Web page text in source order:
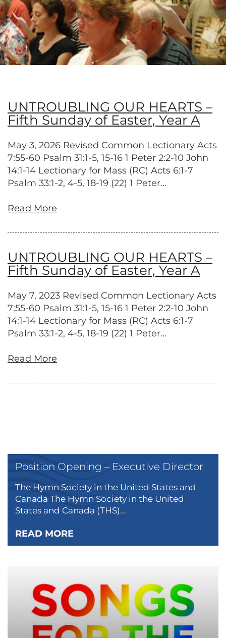
UNTROUBLING OUR HEARTS –
Fifth Sunday of Easter, Year A
May 3, 2026 Revised Common Lectionary Acts
7:55-60 Psalm 31:1-5, 15-16 1 Peter 2:2-10 John
14:1-14 Lectionary for Mass (RC) Acts 6:1-7
Psalm 33:1-2, 4-5, 18-19 (22) 1 Peter...
Read More
UNTROUBLING OUR HEARTS –
Fifth Sunday of Easter, Year A
May 7, 2023 Revised Common Lectionary Acts
7:55-60 Psalm 31:1-5, 15-16 1 Peter 2:2-10 John
14:1-14 Lectionary for Mass (RC) Acts 6:1-7
Psalm 33:1-2, 4-5, 18-19 (22) 1 Peter...
Read More
Position Opening – Executive Director
The Hymn Society in the United States and
Canada The Hymn Society in the United
States and Canada (THS)...
READ MORE